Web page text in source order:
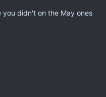
didn't on the May ones